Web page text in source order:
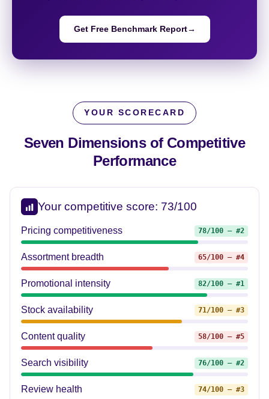
Get Free Benchmark Report→
YOUR SCORECARD
Seven Dimensions of Competitive
Performance
Your competitive score: 73/100
Pricing competitiveness 78/100 — #2
Assortment breadth 65/100 — #4
Promotional intensity 82/100 — #1
Stock availability 71/100 — #3
Content quality 58/100 — #5
Search visibility 76/100 — #2
Review health 74/100 — #3